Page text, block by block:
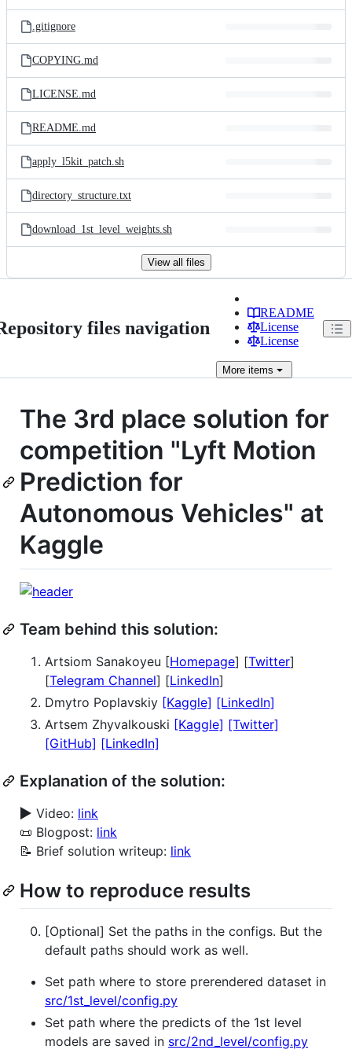
.gitignore
COPYING.md
LICENSE.md
README.md
apply_l5kit_patch.sh
directory_structure.txt
download_1st_level_weights.sh
View all files
files navigation
README
License
License
More items
The 3rd place solution for
competition "Lyft Motion
Prediction for
Autonomous Vehicles" at
Kaggle
Team behind this solution:
Artsiom Sanakoyeu [Homepage] [Twitter]
[Telegram Channel] [LinkedIn]
Dmytro Poplavskiy [Kaggle] [LinkedIn]
Artsem Zhyvalkouski [Kaggle] [Twitter]
[GitHub] [LinkedIn]
Explanation of the solution:
▶️ Video: link
📜 Blogpost: link
📝 Brief solution writeup: link
How to reproduce results
[Optional] Set the paths in the configs. But the
default paths should work as well.
Set path where to store prerendered dataset in
src/1st_level/config.py
Set path where the predicts of the 1st level
models are saved in src/2nd_level/config.py